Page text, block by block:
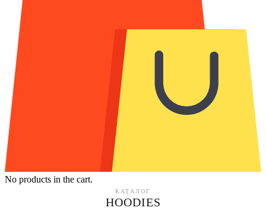
No products in the cart.
КАТАЛОГ
HOODIES